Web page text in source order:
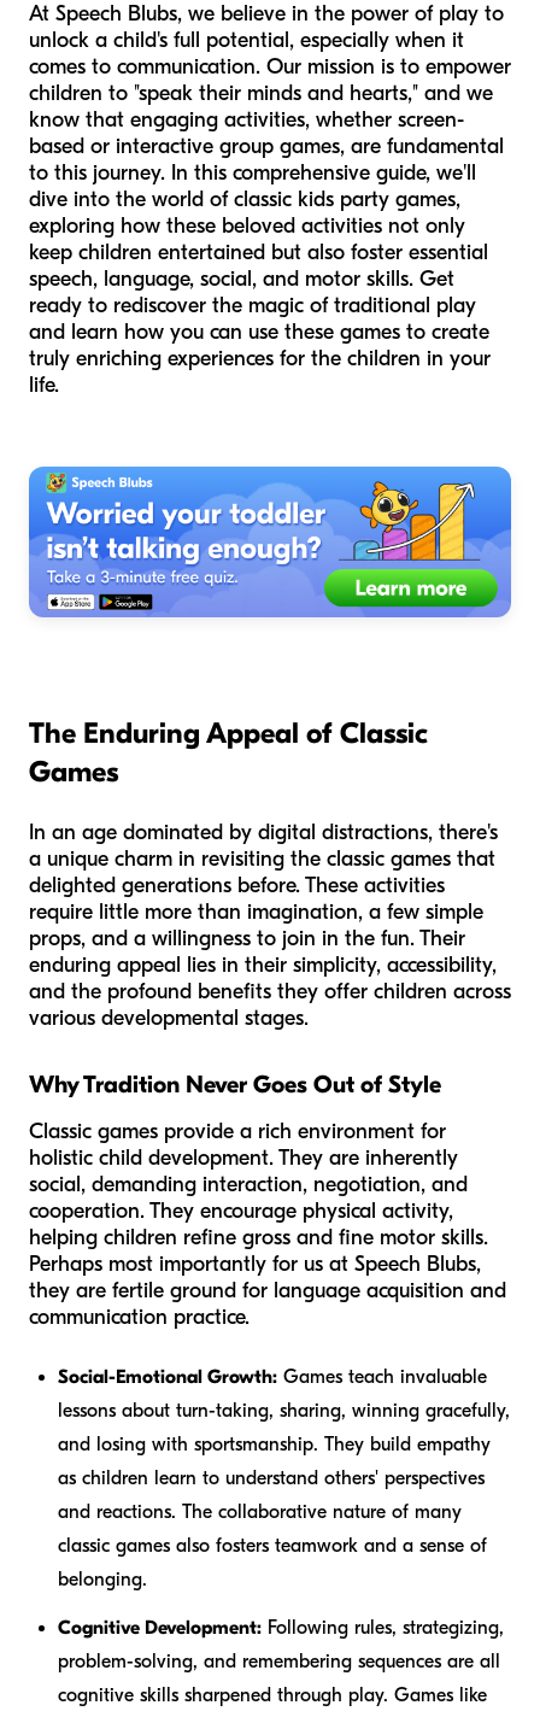
At Speech Blubs, we believe in the power of play to
unlock a child's full potential, especially when it
comes to communication. Our mission is to empower
children to "speak their minds and hearts," and we
know that engaging activities, whether screen-
based or interactive group games, are fundamental
to this journey. In this comprehensive guide, we'll
dive into the world of classic kids party games,
exploring how these beloved activities not only
keep children entertained but also foster essential
speech, language, social, and motor skills. Get
ready to rediscover the magic of traditional play
and learn how you can use these games to create
truly enriching experiences for the children in your
life.
The Enduring Appeal of Classic
Games
In an age dominated by digital distractions, there's
a unique charm in revisiting the classic games that
delighted generations before. These activities
require little more than imagination, a few simple
props, and a willingness to join in the fun. Their
enduring appeal lies in their simplicity, accessibility,
and the profound benefits they offer children across
various developmental stages.
Why Tradition Never Goes Out of Style
Classic games provide a rich environment for
holistic child development. They are inherently
social, demanding interaction, negotiation, and
cooperation. They encourage physical activity,
helping children refine gross and fine motor skills.
Perhaps most importantly for us at Speech Blubs,
they are fertile ground for language acquisition and
communication practice.
Social-Emotional Growth: Games teach invaluable
lessons about turn-taking, sharing, winning gracefully,
and losing with sportsmanship. They build empathy
as children learn to understand others' perspectives
and reactions. The collaborative nature of many
classic games also fosters teamwork and a sense of
belonging.
Cognitive Development: Following rules, strategizing,
problem-solving, and remembering sequences are all
cognitive skills sharpened through play. Games like